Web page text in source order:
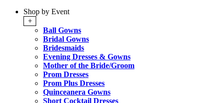
Shop by Event
+
Ball Gowns
Bridal Gowns
Bridesmaids
Evening Dresses & Gowns
Mother of the Bride/Groom
Prom Dresses
Prom Plus Dresses
Quinceanera Gowns
Short Cocktail Dresses